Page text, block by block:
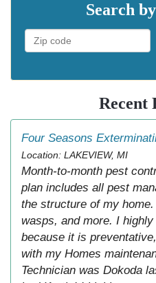
Search
Recent
Four Seasons
Location: LAKEVIEW, MI
Month-to-month pest
plan includes all pest
the structure of my
wasps, and more. I
because it is
with my Homes
Technician was Dokoda